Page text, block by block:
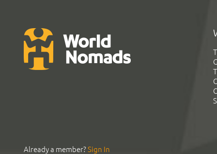
Already a member?Sign In